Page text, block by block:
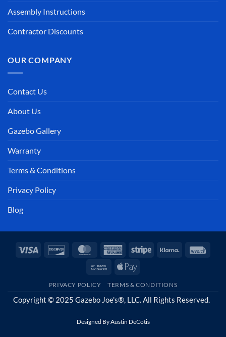
Assembly Instructions
Contractor Discounts
OUR COMPANY
Contact Us
About Us
Gazebo Gallery
Warranty
Terms & Conditions
Privacy Policy
Blog
Visa Discover MasterCardAmericanStripe Klarna
Bank
Apple
PRIVACY POLICY TERMS & CONDITIONS
Copyright © 2025 Gazebo Joe's®, LLC. All Rights Reserved.
Designed ByAustin DeCotis